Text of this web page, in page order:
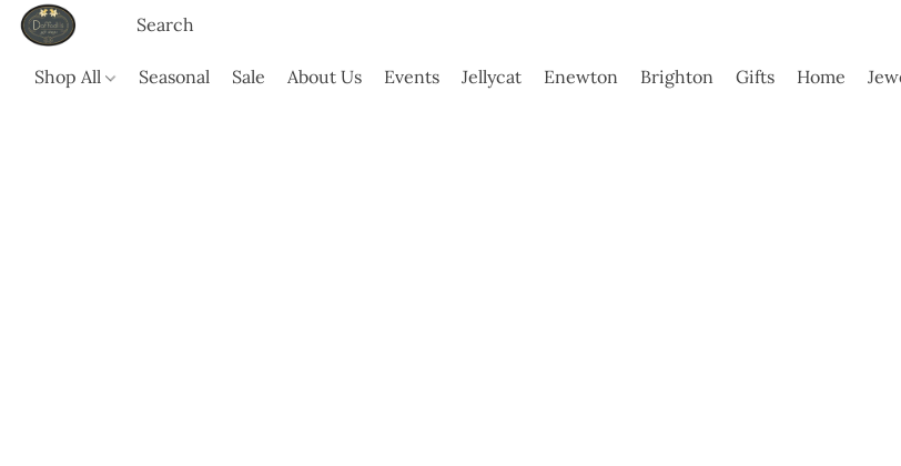
Shop All Seasonal Sale About Us Events Jellycat Enewton Brighton Gifts Home